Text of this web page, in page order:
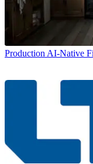
Production AI-Native